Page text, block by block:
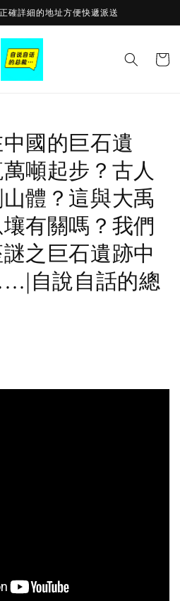
確詳細的地址方便快遞派送
Cart
國的巨石遺
噸起步？古人
體？這與大禹
有關嗎？我們
之巨石遺跡中
自說自話的總